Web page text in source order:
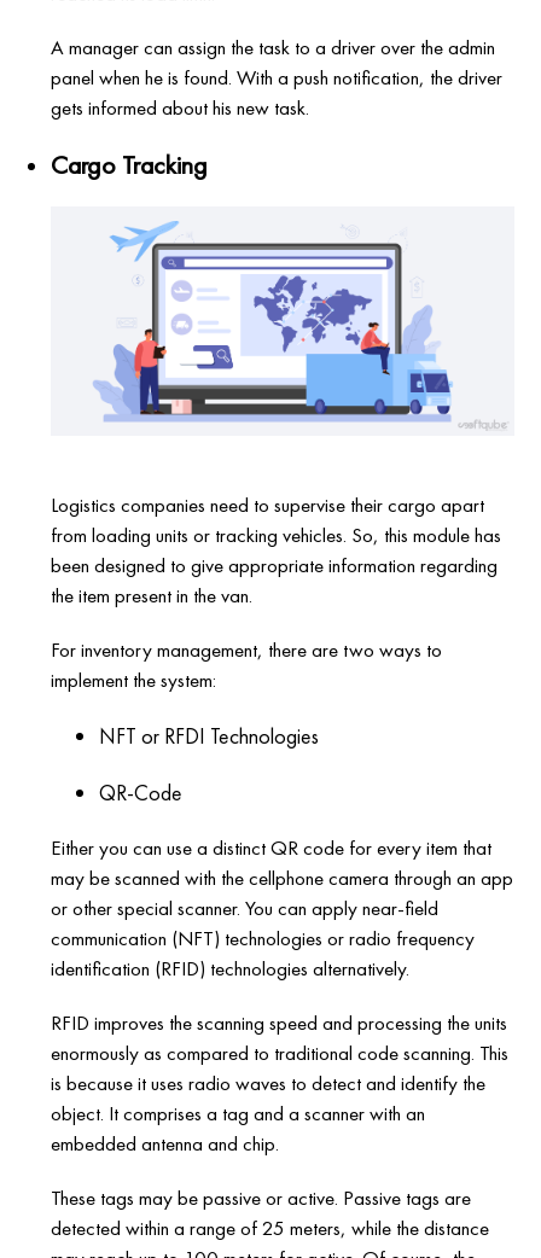
A manager can assign the task to a driver over the admin
panel when he is found. With a push notification, the driver
gets informed about his new task.
Cargo Tracking
Logistics companies need to supervise their cargo apart
from loading units or tracking vehicles. So, this module has
been designed to give appropriate information regarding
the item present in the van.
For inventory management, there are two ways to
implement the system:
NFT or RFDI Technologies
QR-Code
Either you can use a distinct QR code for every item that
may be scanned with the cellphone camera through an app
or other special scanner. You can apply near-field
communication (NFT) technologies or radio frequency
identification (RFID) technologies alternatively.
RFID improves the scanning speed and processing the units
enormously as compared to traditional code scanning. This
is because it uses radio waves to detect and identify the
object. It comprises a tag and a scanner with an
embedded antenna and chip.
These tags may be passive or active. Passive tags are
detected within a range of 25 meters, while the distance